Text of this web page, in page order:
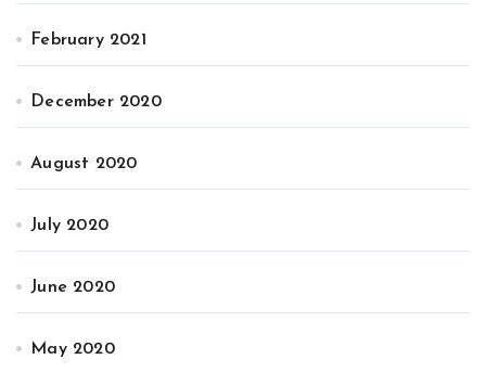
February 2021
December 2020
August 2020
July 2020
June 2020
May 2020